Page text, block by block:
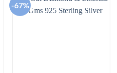
-67%
wishlist